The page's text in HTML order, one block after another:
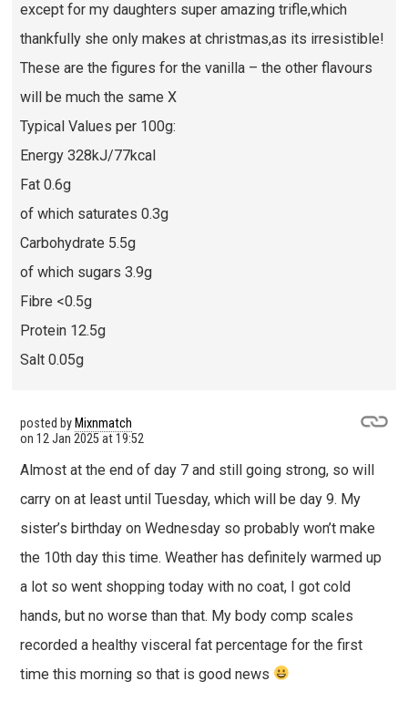
except for my daughters super amazing trifle,which
thankfully she only makes at christmas,as its irresistible!
These are the figures for the vanilla – the other flavours
will be much the same X
Typical Values per 100g:
Energy 328kJ/77kcal
Fat 0.6g
of which saturates 0.3g
Carbohydrate 5.5g
of which sugars 3.9g
Fibre <0.5g
Protein 12.5g
Salt 0.05g
posted by Mixnmatch
on 12 Jan 2025 at 19:52
Almost at the end of day 7 and still going strong, so will
carry on at least until Tuesday, which will be day 9. My
sister’s birthday on Wednesday so probably won’t make
the 10th day this time. Weather has definitely warmed up
a lot so went shopping today with no coat, I got cold
hands, but no worse than that. My body comp scales
recorded a healthy visceral fat percentage for the first
time this morning so that is good news